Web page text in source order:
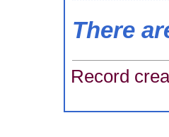
There
Record